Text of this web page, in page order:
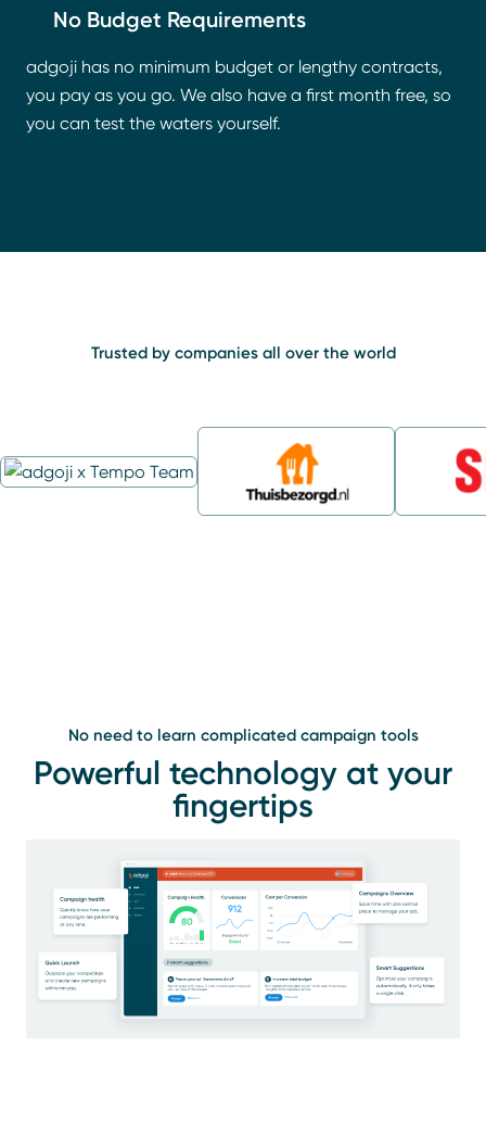
No Budget Requirements
adgoji has no minimum budget or lengthy contracts,
you pay as you go. We also have a first month free, so
you can test the waters yourself.
Trusted by companies all over the world
No need to learn complicated campaign tools
Powerful technology at your
fingertips